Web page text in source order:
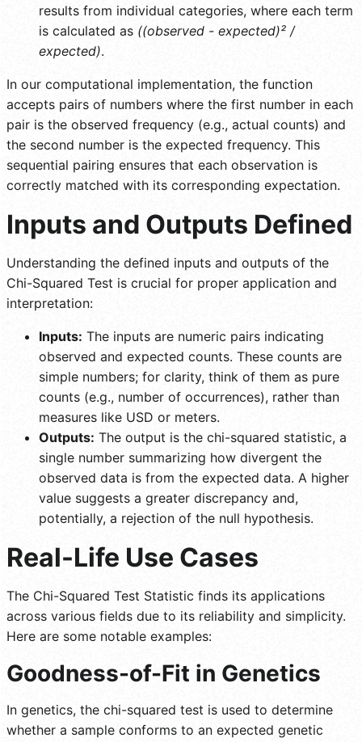
results from individual categories, where each term
is calculated as ((observed - expected)² /
expected).
In our computational implementation, the function
accepts pairs of numbers where the first number in each
pair is the observed frequency (e.g., actual counts) and
the second number is the expected frequency. This
sequential pairing ensures that each observation is
correctly matched with its corresponding expectation.
Inputs and Outputs Defined
Understanding the defined inputs and outputs of the
Chi-Squared Test is crucial for proper application and
interpretation:
Inputs: The inputs are numeric pairs indicating
observed and expected counts. These counts are
simple numbers; for clarity, think of them as pure
counts (e.g., number of occurrences), rather than
measures like USD or meters.
Outputs: The output is the chi-squared statistic, a
single number summarizing how divergent the
observed data is from the expected data. A higher
value suggests a greater discrepancy and,
potentially, a rejection of the null hypothesis.
Real-Life Use Cases
The Chi-Squared Test Statistic finds its applications
across various fields due to its reliability and simplicity.
Here are some notable examples:
Goodness-of-Fit in Genetics
In genetics, the chi-squared test is used to determine
whether a sample conforms to an expected genetic